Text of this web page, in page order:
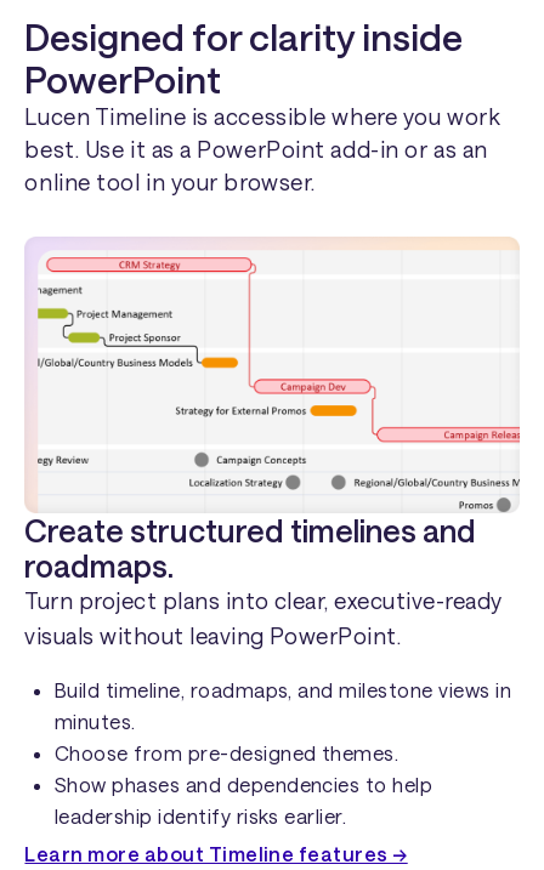
Designed for clarity inside
PowerPoint
Lucen Timeline is accessible where you work
best. Use it as a PowerPoint add-in or as an
online tool in your browser.
Create structured timelines and
roadmaps.
Turn project plans into clear, executive-ready
visuals without leaving PowerPoint.
Build timeline, roadmaps, and milestone views in
minutes.
Choose from pre-designed themes.
Show phases and dependencies to help
leadership identify risks earlier.
Learn more about Timeline features →